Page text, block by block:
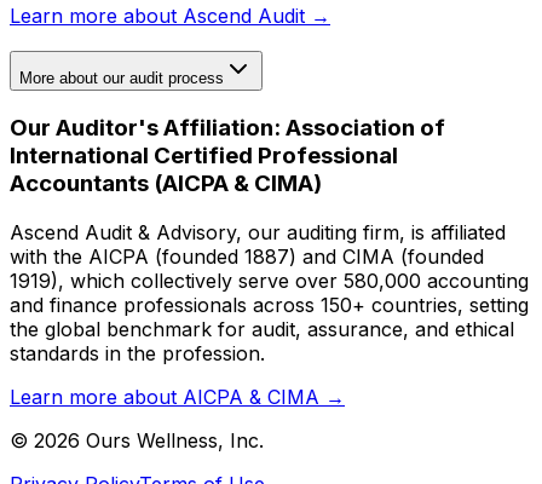
Learn more about Ascend Audit →
More about our audit process
Our Auditor's Affiliation: Association of
International Certified Professional
Accountants (AICPA & CIMA)
Ascend Audit & Advisory, our auditing firm, is affiliated
with the AICPA (founded 1887) and CIMA (founded
1919), which collectively serve over 580,000 accounting
and finance professionals across 150+ countries, setting
the global benchmark for audit, assurance, and ethical
standards in the profession.
Learn more about AICPA & CIMA →
© 2026 Ours Wellness, Inc.